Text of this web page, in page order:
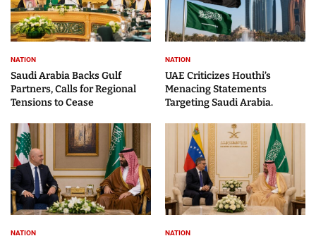
NATION
Saudi Arabia Backs Gulf
Partners, Calls for Regional
Tensions to Cease
NATION
UAE Criticizes Houthi’s
Menacing Statements
Targeting Saudi Arabia.
NATION NATION